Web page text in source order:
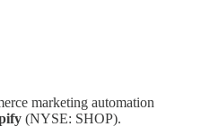
marketing automation
(NYSE: SHOP).